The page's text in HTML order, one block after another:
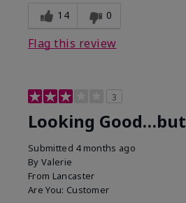
14 0
Flag this review
3
Looking Good…but
Submitted 4 months ago
By Valerie
From Lancaster
Are You: Customer